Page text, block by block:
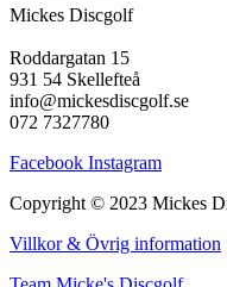
Mickes Discgolf
Roddargatan 15
931 54 Skellefteå
info@mickesdiscgolf.se
072 7327780
Facebook Instagram
Copyright © 2023 Mickes
Villkor & Övrig information